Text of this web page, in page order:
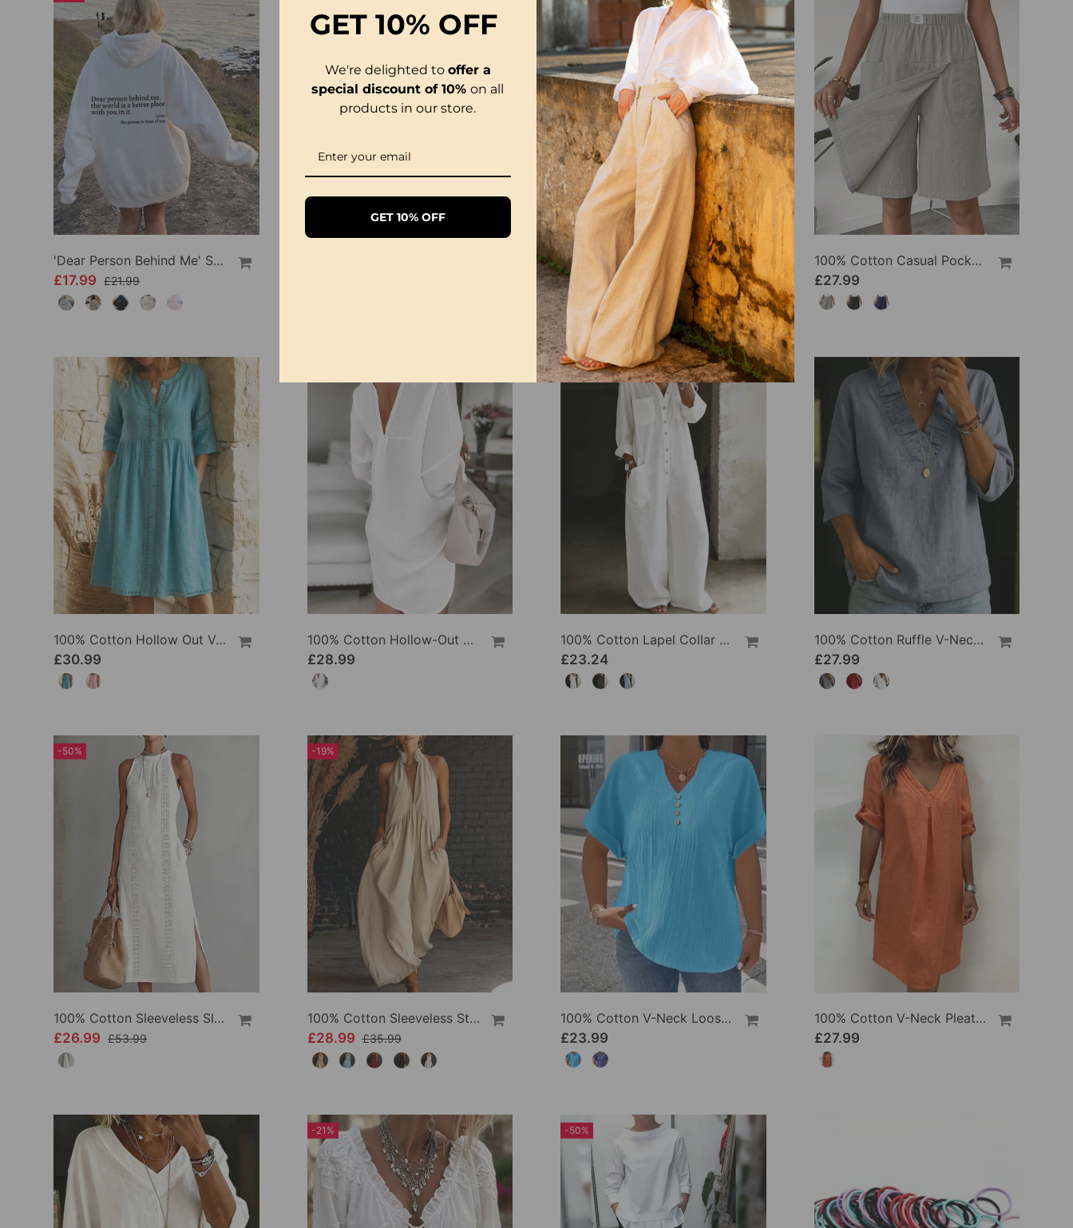
'Dear Person Behind Me' Sweatshirt
£17.99 £21.99
100% Cotton Batwing Sleeve Loose Fit Crewneck Blouse
£28.99
100% Cotton Casual Pocket Design Shorts
£27.99
100% Cotton Hollow Out V-Neck Button-Front Dress
£30.99
100% Cotton Hollow-Out V-Back Fashion Dress
£28.99
100% Cotton Lapel Collar Casual Wide Leg Jumpsuit
£23.24
100% Cotton Ruffle V-Neck Three-Quarter Sleeve Blouse
£27.99
-50%
100% Cotton Sleeveless Slit Lace Patchwork Dress
£26.99 £53.99
-19%
100% Cotton Sleeveless Stand-Collar Solid-Color Maxi Dress
£28.99 £35.99
100% Cotton V-Neck Loose Textured T-Shirt
£23.99
100% Cotton V-Neck Pleated Dress
£27.99
-21% -50%
GET10% OFF
We're delighted to offer a
special discount of 10%on all
products in our store.
GET 10% OFF